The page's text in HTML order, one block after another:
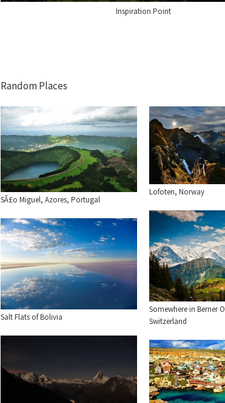
Inspiration Point
Random Places
SÃ£o Miguel, Azores, Portugal
Lofoten, Norway
Somewhere in Berner
Switzerland
Salt Flats of Bolivia